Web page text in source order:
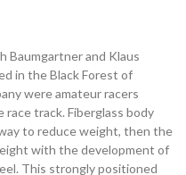
Baumgartner and Klaus
in the Black Forest of
were amateur racers
track. Fiberglass body
to reduce weight, then the
with the development of
This strongly positioned